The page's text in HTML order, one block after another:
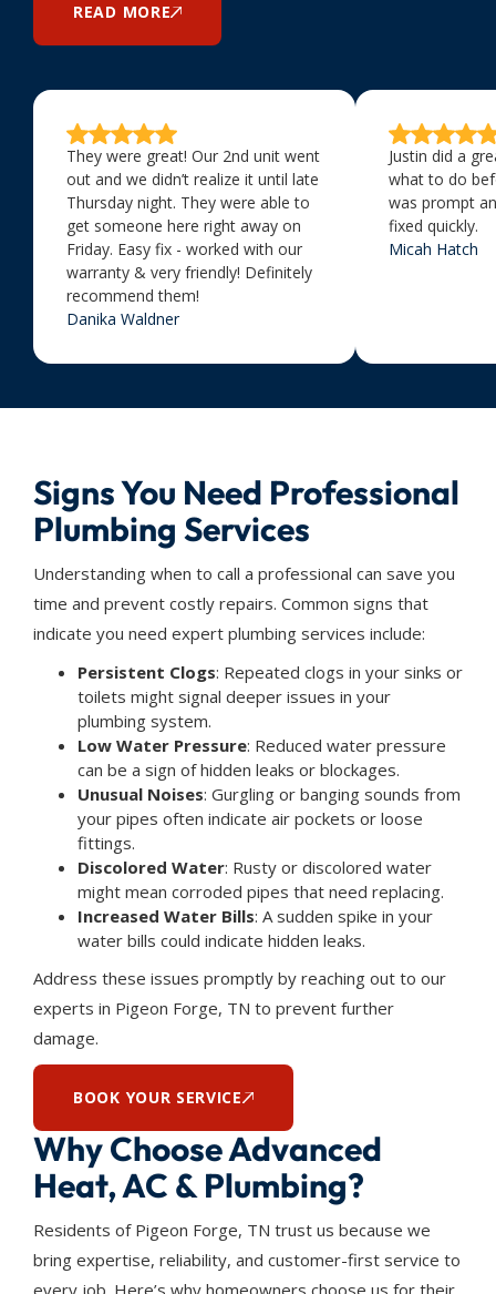
READ MORE
They were great! Our 2nd unit went
out and we didn’t realize it until late
Thursday night. They were able to
get someone here right away on
Friday. Easy fix - worked with our
warranty & very friendly! Definitely
recommend them!
Danika Waldner
Justin did a
what to do
was prompt
fixed quickly.
Micah Hatch
Why Choose Advanced
Heat, AC & Plumbing?
Residents of Pigeon Forge, TN trust us because we
bring expertise, reliability, and customer-first service to
every job. Here’s why homeowners choose us for their
Signs You Need Professional
Plumbing Services
Understanding when to call a professional can save you
time and prevent costly repairs. Common signs that
indicate you need expert plumbing services include:
Persistent Clogs: Repeated clogs in your sinks or
toilets might signal deeper issues in your
plumbing system.
Low Water Pressure: Reduced water pressure
can be a sign of hidden leaks or blockages.
Unusual Noises: Gurgling or banging sounds from
your pipes often indicate air pockets or loose
fittings.
Discolored Water: Rusty or discolored water
might mean corroded pipes that need replacing.
Increased Water Bills: A sudden spike in your
water bills could indicate hidden leaks.
Address these issues promptly by reaching out to our
experts in Pigeon Forge, TN to prevent further
damage.
BOOK YOUR SERVICE